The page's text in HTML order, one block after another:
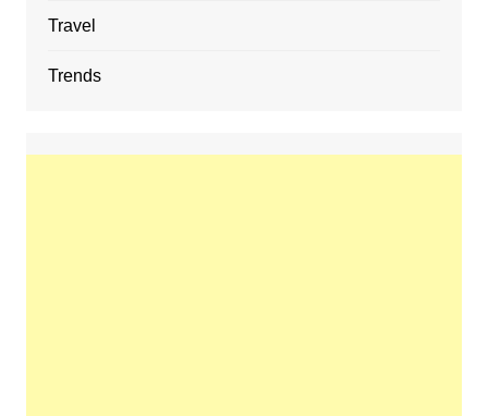
Travel
Trends